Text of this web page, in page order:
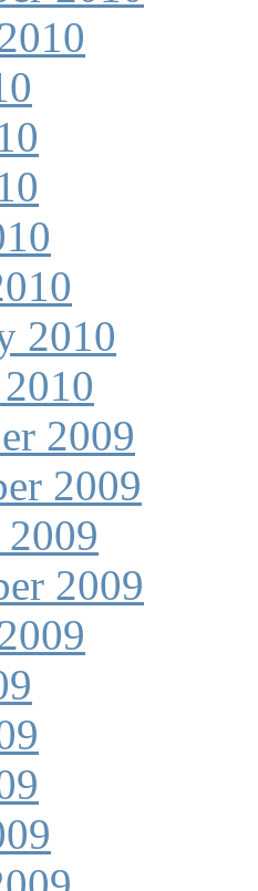
2010
2009
2009
2009